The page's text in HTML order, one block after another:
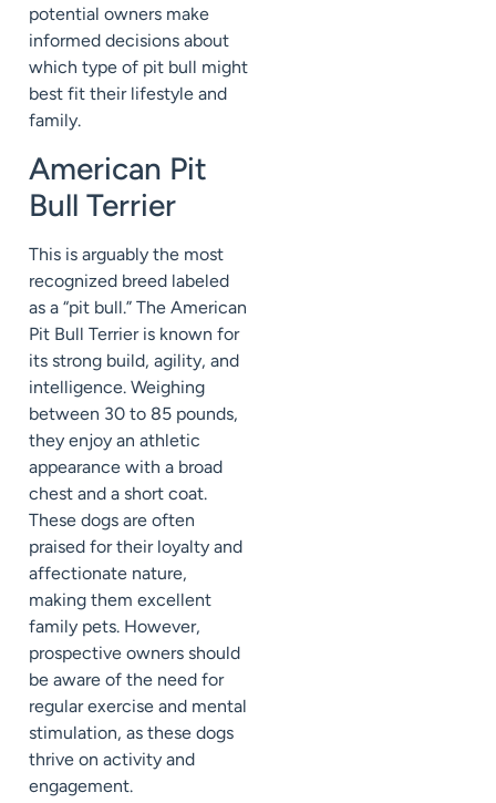
potential owners make
informed decisions about
which type of pit bull might
best fit their lifestyle and
family.
American Pit
Bull Terrier
This is arguably the most
recognized breed labeled
as a “pit bull.” The American
Pit Bull Terrier is known for
its strong build, agility, and
intelligence. Weighing
between 30 to 85 pounds,
they enjoy an athletic
appearance with a broad
chest and a short coat.
These dogs are often
praised for their loyalty and
affectionate nature,
making them excellent
family pets. However,
prospective owners should
be aware of the need for
regular exercise and mental
stimulation, as these dogs
thrive on activity and
engagement.